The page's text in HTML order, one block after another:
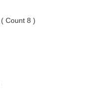
( Count 8 )